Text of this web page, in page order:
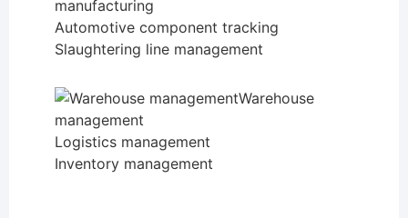
manufacturing
Automotive component tracking
Slaughtering line management
Warehouse
management
Logistics management
Inventory management